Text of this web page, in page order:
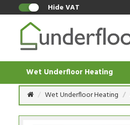
Hide VAT
Wet Underfloor Heating
Wet Underfloor Heating